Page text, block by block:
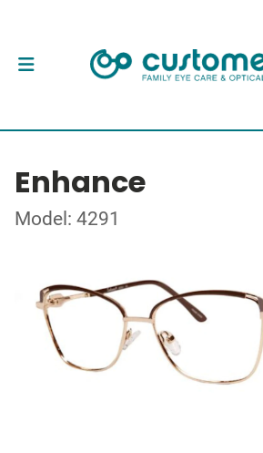
Enhance
Model: 4291